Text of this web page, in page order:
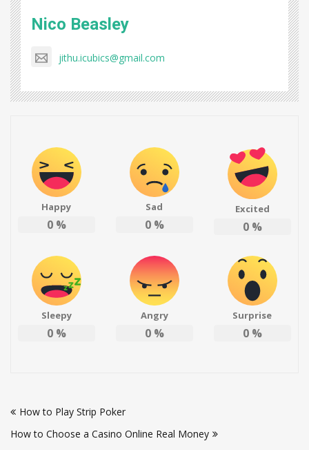
Nico Beasley
jithu.icubics@gmail.com
Happy
0%
Sad
0%
Excited
0%
Sleepy
0%
Angry
0%
Surprise
0%
navigation
How to Play Strip Poker
How to Choose a Casino Online Real Money